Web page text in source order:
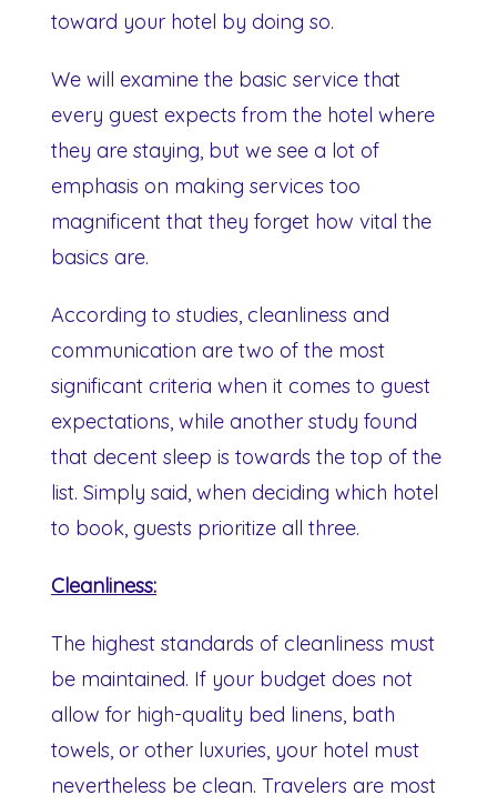
toward your hotel by doing so.
We will examine the basic service that
every guest expects from the hotel where
they are staying, but we see a lot of
emphasis on making services too
magnificent that they forget how vital the
basics are.
According to studies, cleanliness and
communication are two of the most
significant criteria when it comes to guest
expectations, while another study found
that decent sleep is towards the top of the
list. Simply said, when deciding which hotel
to book, guests prioritize all three.
Cleanliness:
The highest standards of cleanliness must
be maintained. If your budget does not
allow for high-quality bed linens, bath
towels, or other luxuries, your hotel must
nevertheless be clean. Travelers are most